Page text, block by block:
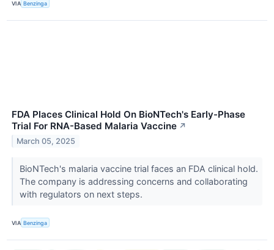
VIA Benzinga
FDA Places Clinical Hold On BioNTech's Early-Phase
Trial For RNA-Based Malaria Vaccine ↗
March 05, 2025
BioNTech's malaria vaccine trial faces an FDA clinical hold.
The company is addressing concerns and collaborating
with regulators on next steps.
VIA Benzinga